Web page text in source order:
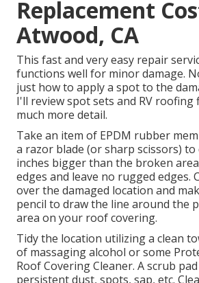
Replacement
Atwood, CA
This fast and very easy repair
functions well for minor damage.
just how to apply a spot to the
I'll review spot sets and RV roofing
much more detail.
Take an item of EPDM rubber
a razor blade (or sharp scissors) to
inches bigger than the broken
edges and leave no rugged edges.
over the damaged location and
pencil to draw the line around the
area on your roof covering.
Tidy the location utilizing a clean
of massaging alcohol or some
Roof Covering Cleaner. A scrub
persistent dust, spots, sap, etc.